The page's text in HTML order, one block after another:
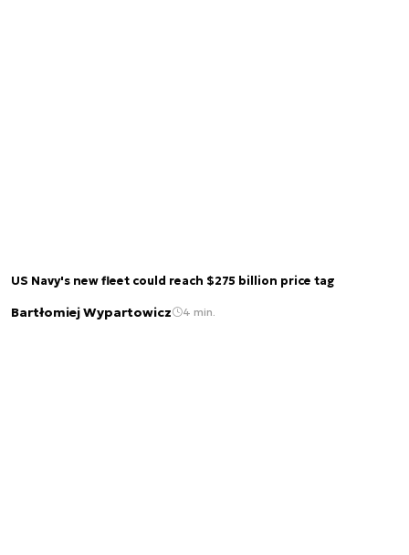
US Navy's new fleet could reach $275 billion price tag
Bartłomiej Wypartowicz 4 min.